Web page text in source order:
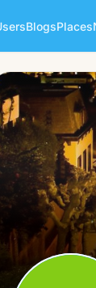
BlogsPlaces
P
👨Male · 19y